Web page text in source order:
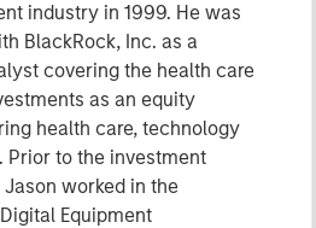
industry in 1999. He was
BlackRock, Inc. as a
covering the health care
as an equity
health care, technology
Prior to the investment
worked in the
Equipment